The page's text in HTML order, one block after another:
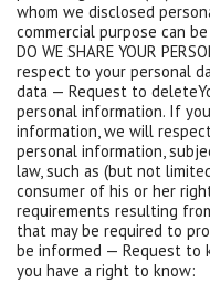
whom we disclosed
commercial purpose can
DO WE SHARE YOUR
respect to your personal
data — Request to
personal information. If
information, we will
personal information,
law, such as (but not
consumer of his or her
requirements resulting
that may be required to
be informed — Request to
you have a right to know: